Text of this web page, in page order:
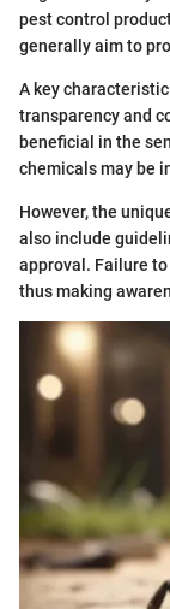
pest control
generally aim to
A key
transparency and
beneficial in the
chemicals may be
However, the
also include
approval. Failure
thus making